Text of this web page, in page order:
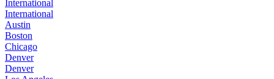
International
International
Austin
Boston
Chicago
Denver
Denver